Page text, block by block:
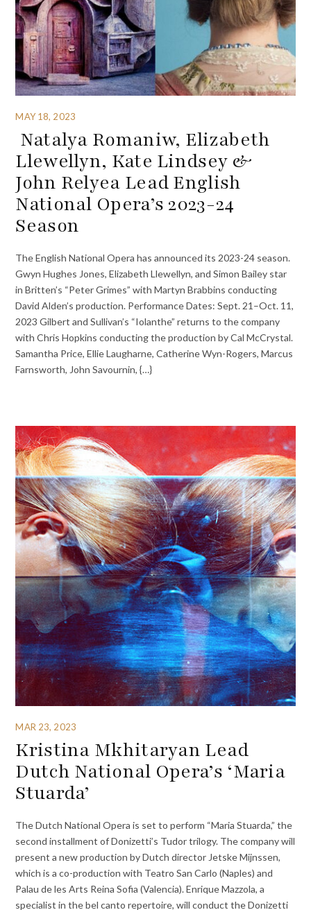
MAY 18, 2023
Natalya Romaniw, Elizabeth
Llewellyn, Kate Lindsey &
John Relyea Lead English
National Opera’s 2023-24
Season
The English National Opera has announced its 2023-24 season.
Gwyn Hughes Jones, Elizabeth Llewellyn, and Simon Bailey star
in Britten’s “Peter Grimes” with Martyn Brabbins conducting
David Alden’s production. Performance Dates: Sept. 21–Oct. 11,
2023 Gilbert and Sullivan’s “Iolanthe” returns to the company
with Chris Hopkins conducting the production by Cal McCrystal.
Samantha Price, Ellie Laugharne, Catherine Wyn-Rogers, Marcus
Farnsworth, John Savournin, {…}
MAR 23, 2023
Kristina Mkhitaryan Lead
Dutch National Opera’s ‘Maria
Stuarda’
The Dutch National Opera is set to perform “Maria Stuarda,” the
second installment of Donizetti’s Tudor trilogy. The company will
present a new production by Dutch director Jetske Mijnssen,
which is a co-production with Teatro San Carlo (Naples) and
Palau de les Arts Reina Sofia (Valencia). Enrique Mazzola, a
specialist in the bel canto repertoire, will conduct the Donizetti